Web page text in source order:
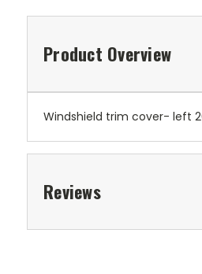
Product Overview
Windshield trim cover- left
Reviews